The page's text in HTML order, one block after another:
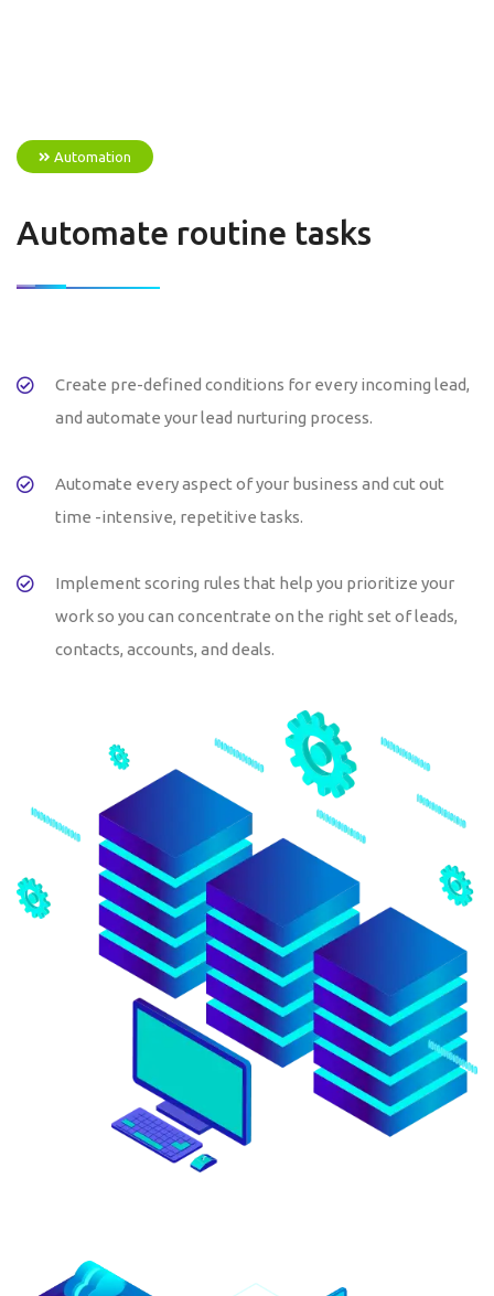
Automation
Automate routine tasks
Create pre-defined conditions for every incoming lead,
and automate your lead nurturing process.
Automate every aspect of your business and cut out
time -intensive, repetitive tasks.
Implement scoring rules that help you prioritize your
work so you can concentrate on the right set of leads,
contacts, accounts, and deals.